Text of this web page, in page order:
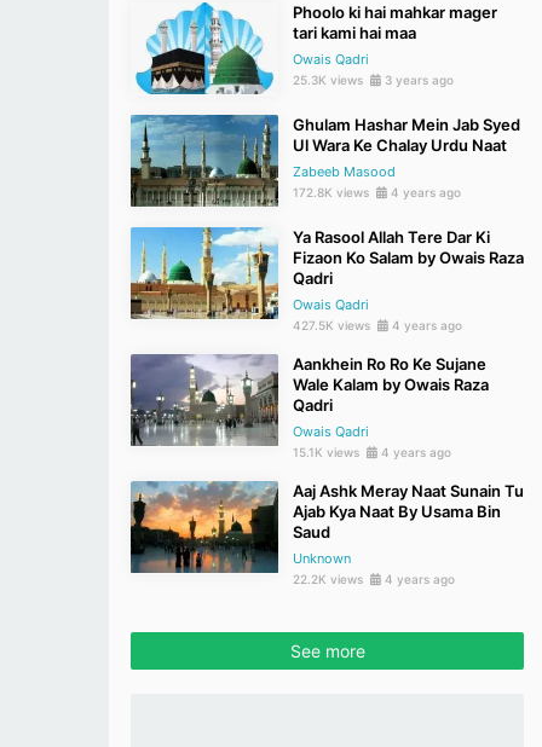
Phoolo ki hai mahkar mager
tari kami hai maa
Owais Qadri
25.3K views 3 years ago
Ghulam Hashar Mein Jab Syed
Ul Wara Ke Chalay Urdu Naat
Zabeeb Masood
172.8K views 4 years ago
Ya Rasool Allah Tere Dar Ki
Fizaon Ko Salam by Owais Raza
Qadri
Owais Qadri
427.5K views 4 years ago
Aankhein Ro Ro Ke Sujane
Wale Kalam by Owais Raza
Qadri
Owais Qadri
15.1K views 4 years ago
Aaj Ashk Meray Naat Sunain Tu
Ajab Kya Naat By Usama Bin
Saud
Unknown
22.2K views 4 years ago
See more